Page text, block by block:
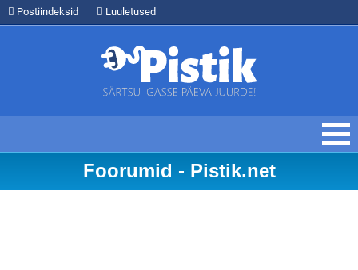
Postiindeksid Luuletused
Foorumid - Pistik.net